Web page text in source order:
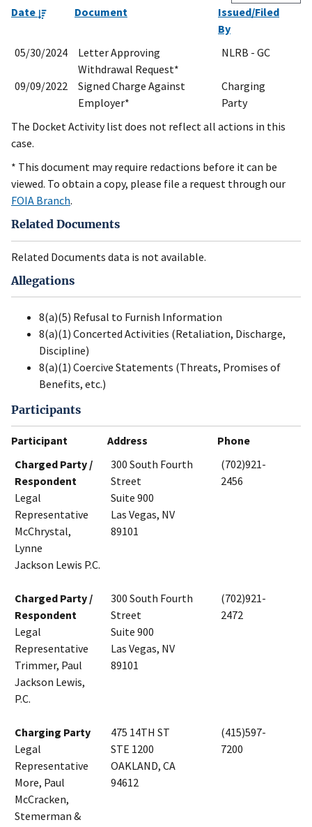
Date Document
Issued/Filed
By
05/30/2024
Letter Approving
Withdrawal Request*
NLRB - GC
09/09/2022
Signed Charge Against
Employer*
Charging
Party
The Docket Activity list does not reflect all actions in this
case.
* This document may require redactions before it can be
viewed. To obtain a copy, please file a request through our
FOIA Branch.
Related Documents
Related Documents data is not available.
Allegations
8(a)(5) Refusal to Furnish Information
8(a)(1) Concerted Activities (Retaliation, Discharge,
Discipline)
8(a)(1) Coercive Statements (Threats, Promises of
Benefits, etc.)
Participants
Participant Address
Phone
Charged Party /
Respondent
Legal
Representative
McChrystal,
Lynne
Jackson Lewis P.C.
300 South Fourth
Street
Suite 900
Las Vegas, NV
89101
(702)921-
2456
Charged Party /
Respondent
Legal
Representative
Trimmer, Paul
Jackson Lewis,
P.C.
300 South Fourth
Street
Suite 900
Las Vegas, NV
89101
(702)921-
2472
Charging Party
Legal
Representative
More, Paul
McCracken,
Stemerman &
475 14TH ST
STE 1200
OAKLAND, CA
94612
(415)597-
7200